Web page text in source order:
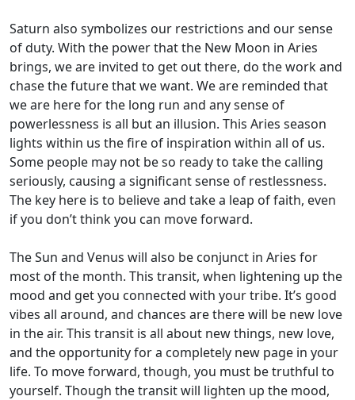
Saturn also symbolizes our restrictions and our sense
of duty. With the power that the New Moon in Aries
brings, we are invited to get out there, do the work and
chase the future that we want. We are reminded that
we are here for the long run and any sense of
powerlessness is all but an illusion. This Aries season
lights within us the fire of inspiration within all of us.
Some people may not be so ready to take the calling
seriously, causing a significant sense of restlessness.
The key here is to believe and take a leap of faith, even
if you don’t think you can move forward.
The Sun and Venus will also be conjunct in Aries for
most of the month. This transit, when lightening up the
mood and get you connected with your tribe. It’s good
vibes all around, and chances are there will be new love
in the air. This transit is all about new things, new love,
and the opportunity for a completely new page in your
life. To move forward, though, you must be truthful to
yourself. Though the transit will lighten up the mood,